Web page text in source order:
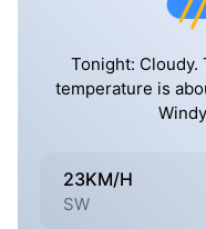
Tonight: Cloudy.
temperature is
23KM/H
SW